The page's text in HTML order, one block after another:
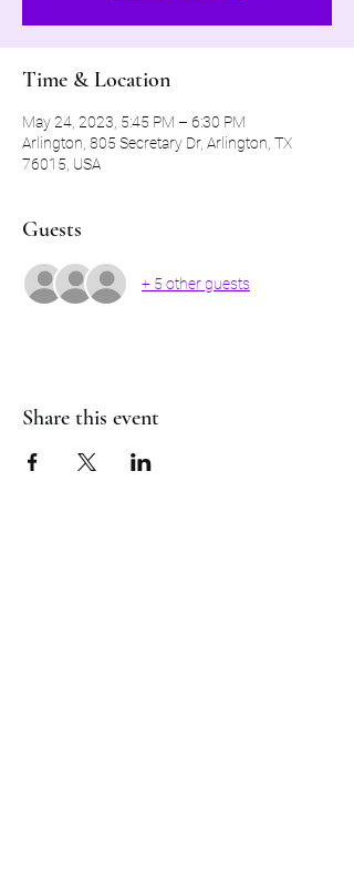
Time & Location
May 24, 2023, 5:45 PM – 6:30 PM
Arlington, 805 Secretary Dr, Arlington, TX
76015, USA
Guests
+ 5 other guests
Share this event